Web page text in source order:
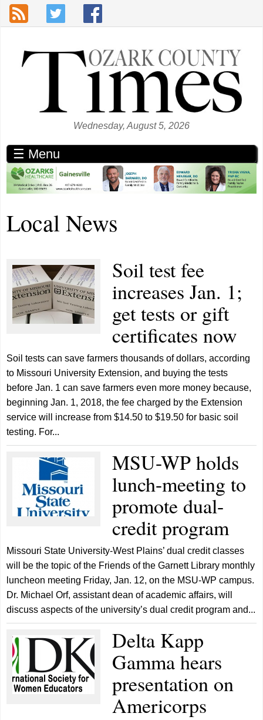
Skip to main content
Wednesday, August 5, 2026
☰ Menu
Local News
Soil test fee
increases Jan. 1;
get tests or gift
certificates now
Soil tests can save farmers thousands of dollars, according
to Missouri University Extension, and buying the tests
before Jan. 1 can save farmers even more money because,
beginning Jan. 1, 2018, the fee charged by the Extension
service will increase from $14.50 to $19.50 for basic soil
testing. For...
MSU-WP holds
lunch-meeting to
promote dual-
credit program
Missouri State University-West Plains’ dual credit classes
will be the topic of the Friends of the Garnett Library monthly
luncheon meeting Friday, Jan. 12, on the MSU-WP campus.
Dr. Michael Orf, assistant dean of academic affairs, will
discuss aspects of the university’s dual credit program and...
Delta Kapp
Gamma hears
presentation on
Americorps